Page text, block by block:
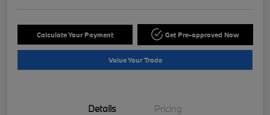
Calculate Your Payment Get Pre-approved Now
Value Your Trade
Details Pricing